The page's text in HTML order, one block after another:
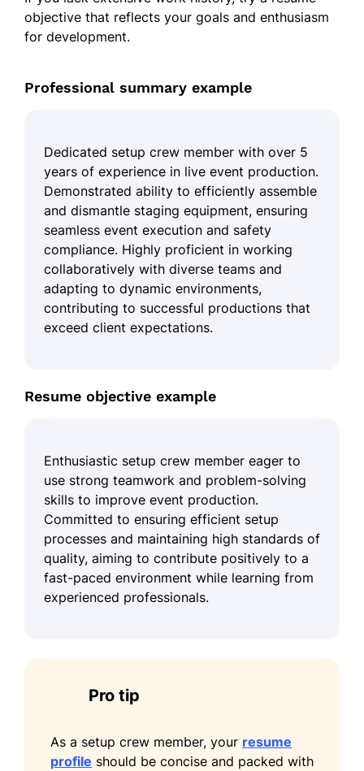
objective that reflects your goals and enthusiasm
for development.
Professional summary example
Dedicated setup crew member with over 5
years of experience in live event production.
Demonstrated ability to efficiently assemble
and dismantle staging equipment, ensuring
seamless event execution and safety
compliance. Highly proficient in working
collaboratively with diverse teams and
adapting to dynamic environments,
contributing to successful productions that
exceed client expectations.
Resume objective example
Enthusiastic setup crew member eager to
use strong teamwork and problem-solving
skills to improve event production.
Committed to ensuring efficient setup
processes and maintaining high standards of
quality, aiming to contribute positively to a
fast-paced environment while learning from
experienced professionals.
Pro tip
As a setup crew member, your resume
profile should be concise and packed with